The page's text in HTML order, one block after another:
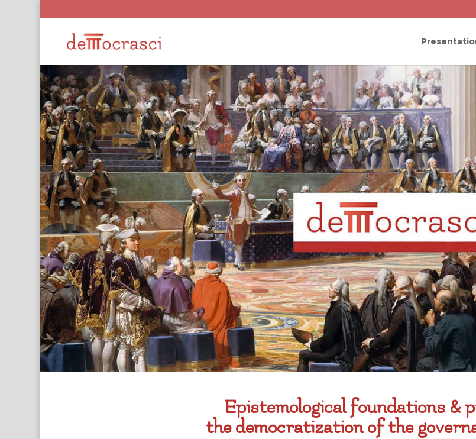
Epistemological foundations &
the democratization of the